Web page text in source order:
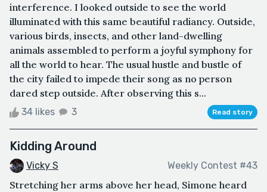
interference. I looked outside to see the world
illuminated with this same beautiful radiancy. Outside,
various birds, insects, and other land-dwelling
animals assembled to perform a joyful symphony for
all the world to hear. The usual hustle and bustle of
the city failed to impede their song as no person
dared step outside. After observing this s...
34 likes 3 Read story
Kidding Around
Vicky S Weekly Contest #43
Stretching her arms above her head, Simone heard